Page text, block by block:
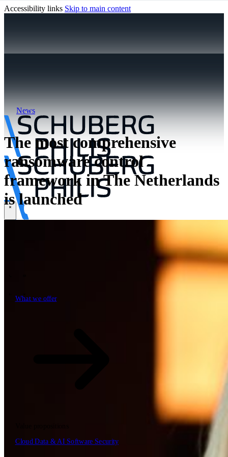
Accessibility links Skip to main content
What we offer
CloudData & AI Software Security
EN
Industries Tech Partners
\
News
The most comprehensive
ransomware control
framework in The Netherlands
is launched